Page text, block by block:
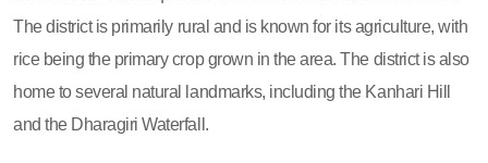
The district is primarily rural and is known for its agriculture, with
rice being the primary crop grown in the area. The district is also
home to several natural landmarks, including the Kanhari Hill
and the Dharagiri Waterfall.